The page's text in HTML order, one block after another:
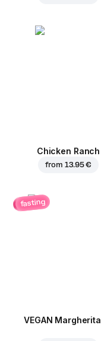
Chicken Ranch
from 13.95 €
fasting
VEGAN Margherita